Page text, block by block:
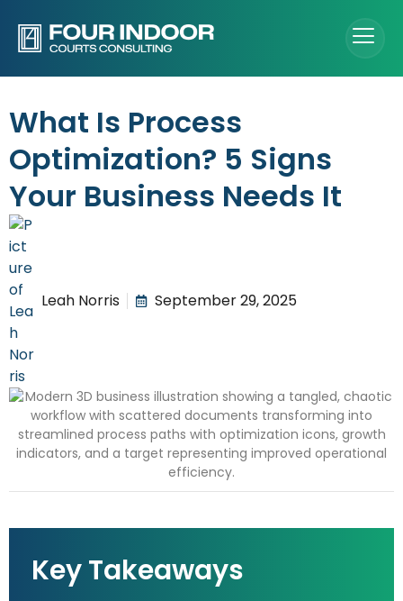
What Is Process
Optimization? 5 Signs
Your Business Needs It
Leah Norris September 29, 2025
Key Takeaways